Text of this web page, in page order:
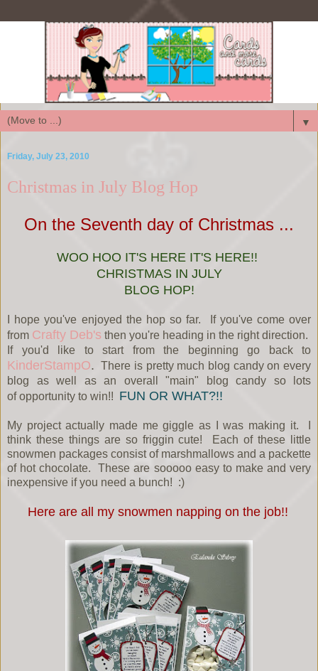
▼
Friday, July 23, 2010
Christmas in July Blog Hop
On the Seventh day of Christmas ...
WOO HOO IT'S HERE IT'S HERE!!
CHRISTMAS IN JULY
BLOG HOP!
I hope you've enjoyed the hop so far. If you've come over
from Crafty Deb's then you're heading in the right direction.
If you'd like to start from the beginning go back to
KinderStampO. There is pretty much blog candy on every
blog as well as an overall "main" blog candy so lots
of opportunity to win!! FUN OR WHAT?!!
My project actually made me giggle as I was making it. I
think these things are so friggin cute! Each of these little
snowmen packages consist of marshmallows and a packette
of hot chocolate. These are sooooo easy to make and very
inexpensive if you need a bunch! :)
Here are all my snowmen napping on the job!!